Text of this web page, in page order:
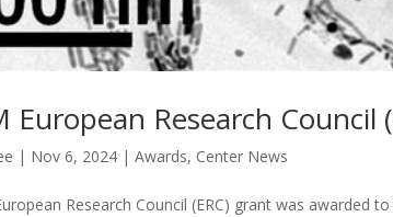
European Research Council
| Nov 6, 2024 |Awards, Center News
Research Council (ERC) grant was awarded